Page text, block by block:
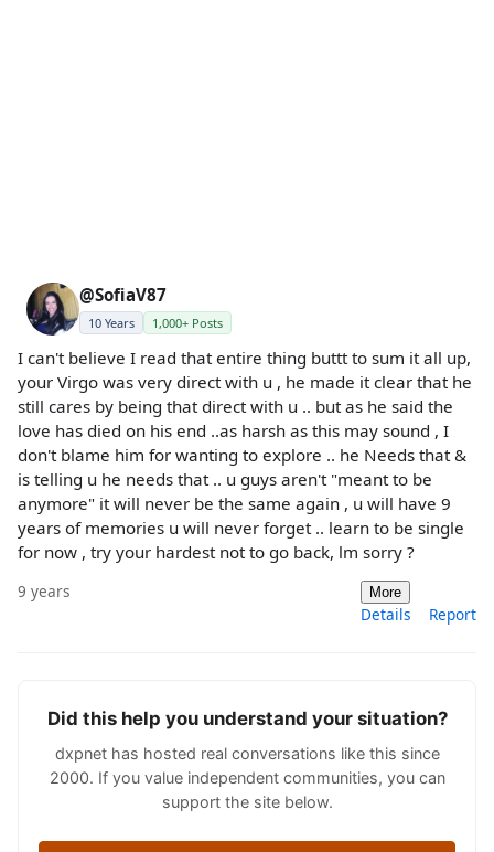
@SofiaV87
10 Years 1,000+ Posts
I can't believe I read that entire thing buttt to sum it all up,
your Virgo was very direct with u , he made it clear that he
still cares by being that direct with u .. but as he said the
love has died on his end ..as harsh as this may sound , I
don't blame him for wanting to explore .. he Needs that &
is telling u he needs that .. u guys aren't "meant to be
anymore" it will never be the same again , u will have 9
years of memories u will never forget .. learn to be single
for now , try your hardest not to go back, lm sorry ?
9 years More
Details Report
Did this help you understand your situation?
dxpnet has hosted real conversations like this since
2000. If you value independent communities, you can
support the site below.